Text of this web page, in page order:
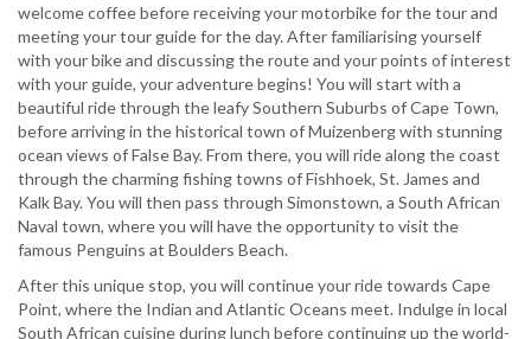
welcome coffee before receiving your motorbike for the tour and
meeting your tour guide for the day. After familiarising yourself
with your bike and discussing the route and your points of interest
with your guide, your adventure begins! You will start with a
beautiful ride through the leafy Southern Suburbs of Cape Town,
before arriving in the historical town of Muizenberg with stunning
ocean views of False Bay. From there, you will ride along the coast
through the charming fishing towns of Fishhoek, St. James and
Kalk Bay. You will then pass through Simonstown, a South African
Naval town, where you will have the opportunity to visit the
famous Penguins at Boulders Beach.
After this unique stop, you will continue your ride towards Cape
Point, where the Indian and Atlantic Oceans meet. Indulge in local
South African cuisine during lunch before continuing up the world-